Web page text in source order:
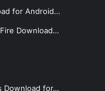
for Android…
Download…
Download for…